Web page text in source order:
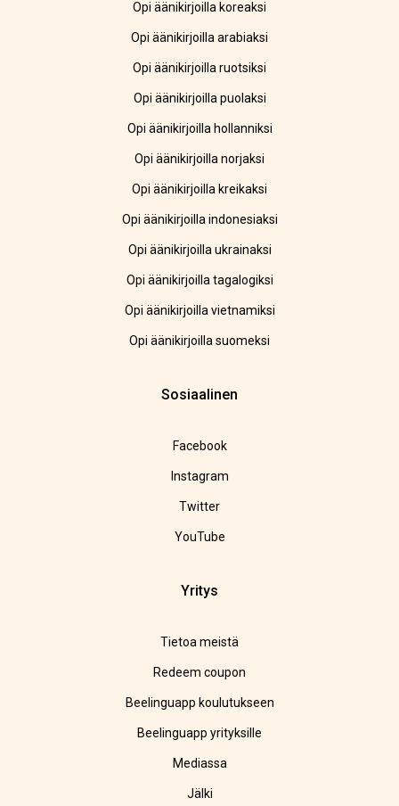
Opi äänikirjoilla koreaksi
Opi äänikirjoilla arabiaksi
Opi äänikirjoilla ruotsiksi
Opi äänikirjoilla puolaksi
Opi äänikirjoilla hollanniksi
Opi äänikirjoilla norjaksi
Opi äänikirjoilla kreikaksi
Opi äänikirjoilla indonesiaksi
Opi äänikirjoilla ukrainaksi
Opi äänikirjoilla tagalogiksi
Opi äänikirjoilla vietnamiksi
Opi äänikirjoilla suomeksi
Sosiaalinen
Facebook
Instagram
Twitter
YouTube
Yritys
Tietoa meistä
Redeem coupon
Beelinguapp koulutukseen
Beelinguapp yrityksille
Mediassa
Jälki